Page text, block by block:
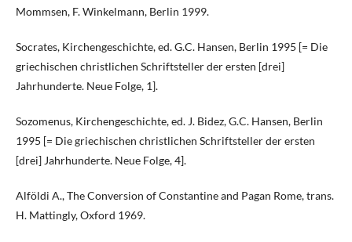
Mommsen, F. Winkelmann, Berlin 1999.
Socrates, Kirchengeschichte, ed. G.C. Hansen, Berlin 1995 [= Die
griechischen christlichen Schriftsteller der ersten [drei]
Jahrhunderte. Neue Folge, 1].
Sozomenus, Kirchengeschichte, ed. J. Bidez, G.C. Hansen, Berlin
1995 [= Die griechischen christlichen Schriftsteller der ersten
[drei] Jahrhunderte. Neue Folge, 4].
Alföldi A., The Conversion of Constantine and Pagan Rome, trans.
H. Mattingly, Oxford 1969.